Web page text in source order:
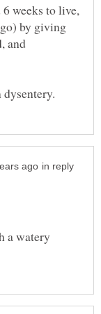
weeks to live,
by giving
and
in reply
a watery